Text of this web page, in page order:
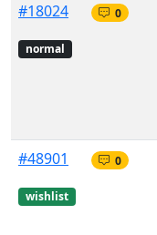
#18024
normal
0
#48901
wishlist
0